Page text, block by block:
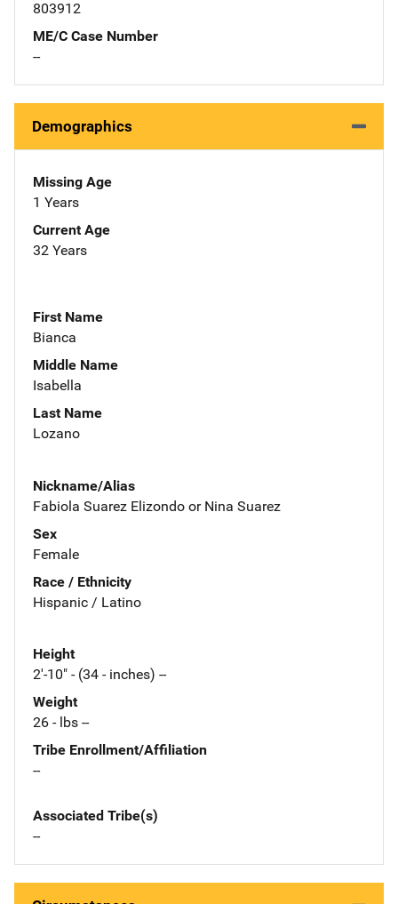
803912
ME/C Case Number
--
Demographics
Missing Age
1 Years
Current Age
32 Years
First Name
Bianca
Middle Name
Isabella
Last Name
Lozano
Nickname/Alias
Fabiola Suarez Elizondo or Nina Suarez
Sex
Female
Race / Ethnicity
Hispanic / Latino
Height
2'-10" - (34 - inches) --
Weight
26 - lbs --
Tribe Enrollment/Affiliation
--
Associated Tribe(s)
--